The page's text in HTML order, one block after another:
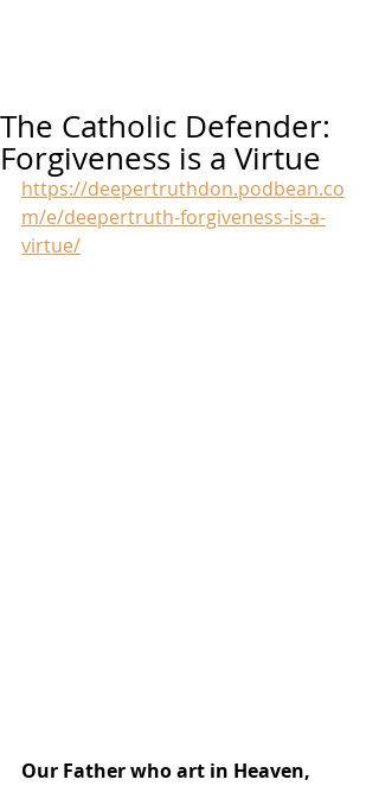
The Catholic Defender:
Forgiveness is a Virtue
https://deepertruthdon.podbean.co
m/e/deepertruth-forgiveness-is-a-
virtue/
Our Father who art in Heaven,